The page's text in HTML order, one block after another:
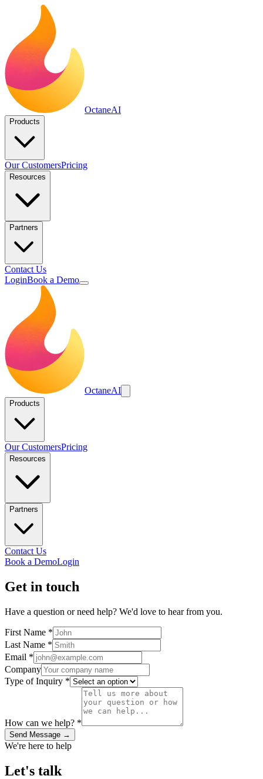
OctaneAI
Products
Our CustomersPricing
Resources
Partners
Contact Us
LoginBook a Demo
OctaneAI
Products
Our CustomersPricing
Resources
Partners
Contact Us
Book a DemoLogin
Get in touch
Have a question or need help? We'd love to hear from you.
First Name *
Last Name *
Email *
Company
Type of Inquiry *
How can we help? *
Send Message →
We're here to help
Let's talk